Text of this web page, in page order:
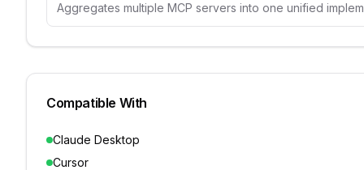
Aggregates multiple MCP servers into one unified
Compatible With
Claude Desktop
Cursor